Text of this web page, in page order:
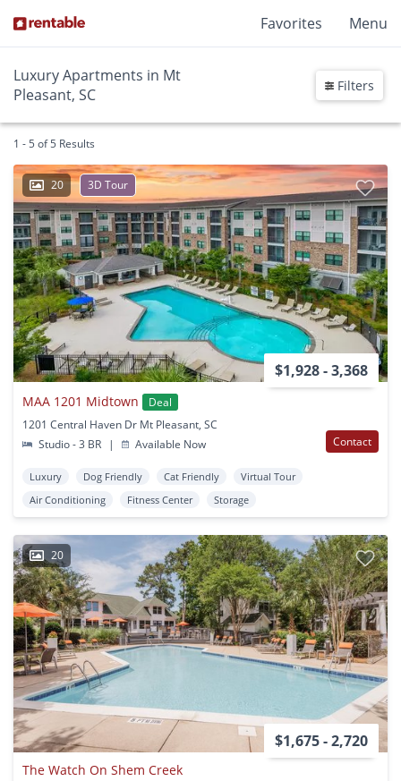
Favorites Menu
Luxury Apartments in Mt
Pleasant, SC
Filters
1 - 5 of 5 Results
20 3D Tour
$1,928 - 3,368
MAA 1201 Midtown
Deal
1201 Central Haven Dr Mt Pleasant, SC
Studio - 3 BR
| Available Now Contact
Luxury Dog Friendly Cat Friendly
Virtual Tour
Air Conditioning
Fitness Center Storage
20
$1,675 - 2,720
The Watch On Shem Creek